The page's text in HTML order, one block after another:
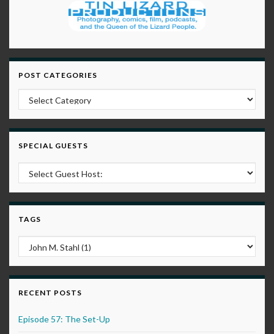
POST CATEGORIES
Post Categories
SPECIAL GUESTS
TAGS
RECENT POSTS
Episode 57: The Set-Up